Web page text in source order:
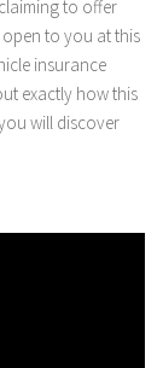
to offer
to you at this
insurance
exactly how this
will discover